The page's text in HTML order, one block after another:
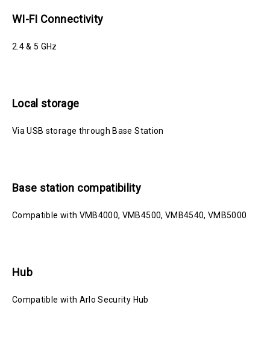
WI-FI Connectivity
2.4 & 5 GHz
Local storage
Via USB storage through Base Station
Base station compatibility
Compatible with VMB4000, VMB4500, VMB4540, VMB5000
Hub
Compatible with Arlo Security Hub